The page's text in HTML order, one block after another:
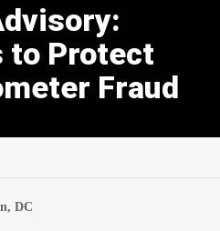
to Protect
Fraud
DC